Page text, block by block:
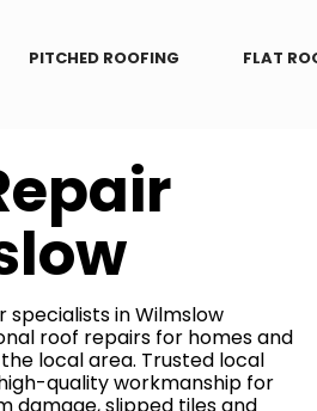
PITCHED ROOFING FLAT
specialists in Wilmslow
roof repairs for homes and
local area. Trusted local
quality workmanship for